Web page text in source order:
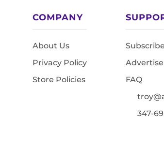
COMPANY
About Us
Privacy Policy
Store Policies
FAQ
347-